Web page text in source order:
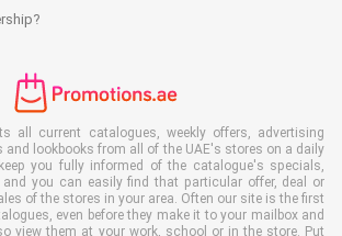
all current catalogues, weekly offers, advertising
and lookbooks from all of the UAE's stores on a daily
you fully informed of the catalogue's specials,
you can easily find that particular offer, deal or
of the stores in your area. Often our site is the first
even before they make it to your mailbox and
view them at your work, school or in the store. Put